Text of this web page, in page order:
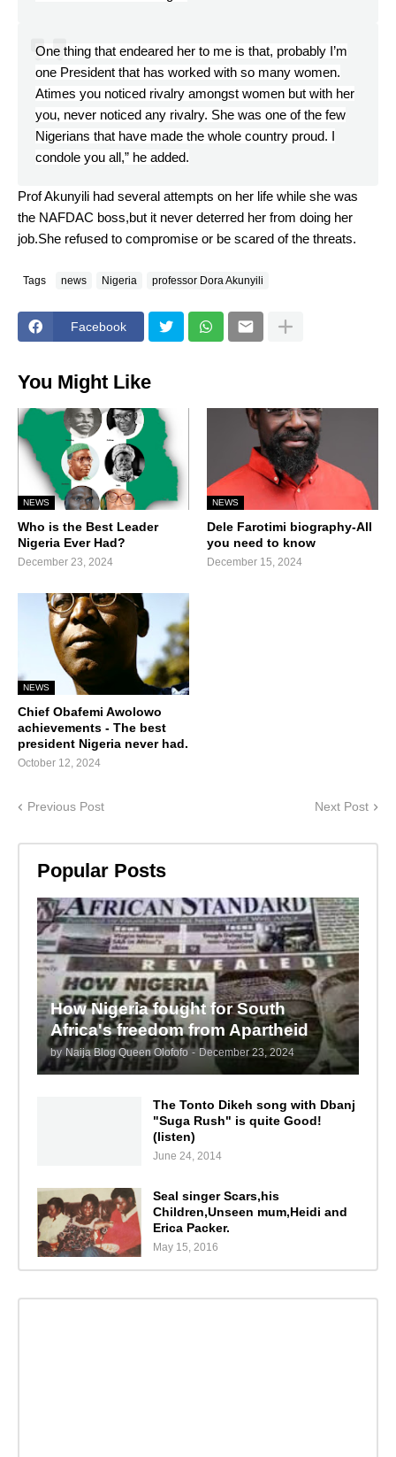
One thing that endeared her to me is that, probably I’m
one President that has worked with so many women.
Atimes you noticed rivalry amongst women but with her
you, never noticed any rivalry. She was one of the few
Nigerians that have made the whole country proud. I
condole you all,” he added.
Prof Akunyili had several attempts on her life while she was
the NAFDAC boss,but it never deterred her from doing her
job.She refused to compromise or be scared of the threats.
Tags news Nigeria professor Dora Akunyili
Facebook
You Might Like
NEWS
Who is the Best Leader
Nigeria Ever Had?
December 23, 2024
NEWS
Dele Farotimi biography-All
you need to know
December 15, 2024
NEWS
Chief Obafemi Awolowo
achievements - The best
president Nigeria never had.
October 12, 2024
Previous Post Next Post
Popular Posts
How Nigeria fought for South
Africa's freedom from Apartheid
by Naija Blog Queen Olofofo - December 23, 2024
The Tonto Dikeh song with Dbanj
"Suga Rush" is quite Good!
(listen)
June 24, 2014
Seal singer Scars,his
Children,Unseen mum,Heidi and
Erica Packer.
May 15, 2016